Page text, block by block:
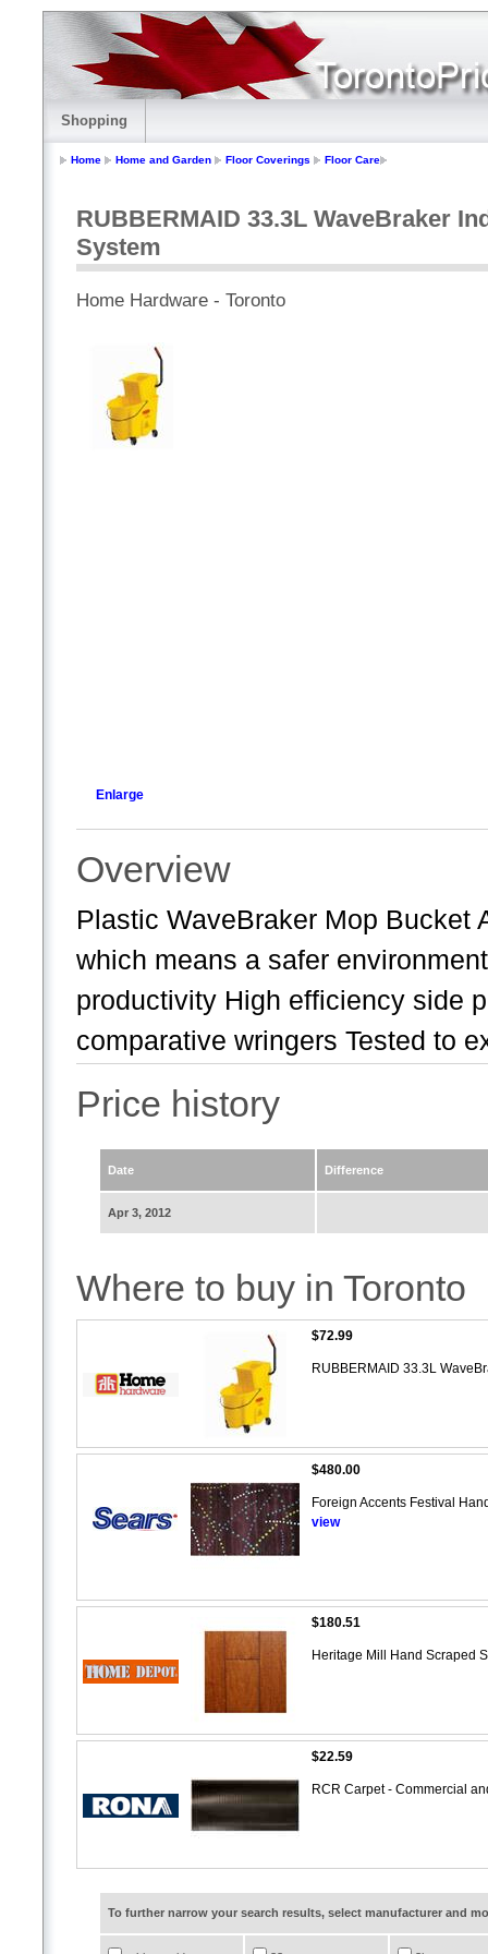
Shopping
Home Home and Garden Floor Coverings Floor Care
RUBBERMAID 33.3L WaveBraker
System
Home Hardware - Toronto
Enlarge
Overview
Plastic WaveBraker Mop Bucket
which means a safer
productivity High efficiency side
comparative wringers Tested to
Price history
Date Difference
Apr 3, 2012
Where to buy in Toronto
$72.99
RUBBERMAID 33.3L
$480.00
Foreign Accents Festival
view
$180.51
Heritage Mill Hand Scraped
$22.59
RCR Carpet - Commercial
To further narrow your search results, select manufacturer and